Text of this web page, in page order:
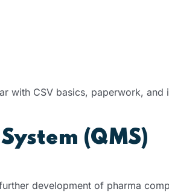
with CSV basics, paperwork, and
(QMS)
development of pharma